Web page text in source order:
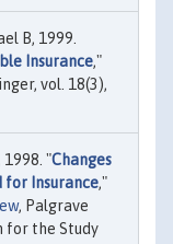
B, 1999.
Insurance,"
vol. 18(3),
1998. "Changes
for Insurance,"
, Palgrave
for the Study